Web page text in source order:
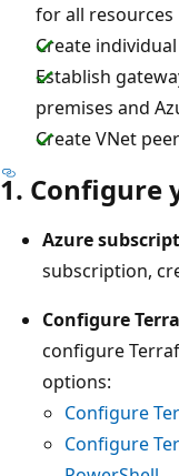
for all resources
Create
Establish
premises and
Create VNet
1. Configure
Azure
subscription,
Configure
configure
options:
Configure
Configure